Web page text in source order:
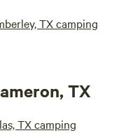
TX camping
TX
TX camping